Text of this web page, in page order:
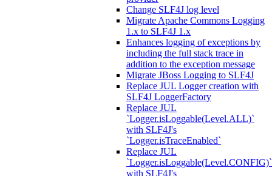
Change SLF4J log level
Migrate Apache Commons Logging
1.x to SLF4J 1.x
Enhances logging of exceptions by
including the full stack trace in
addition to the exception message
Migrate JBoss Logging to SLF4J
Replace JUL Logger creation with
SLF4J LoggerFactory
Replace JUL
`Logger.isLoggable(Level.ALL)`
with SLF4J's
`Logger.isTraceEnabled`
Replace JUL
`Logger.isLoggable(Level.CONFIG)`
with SLF4J's